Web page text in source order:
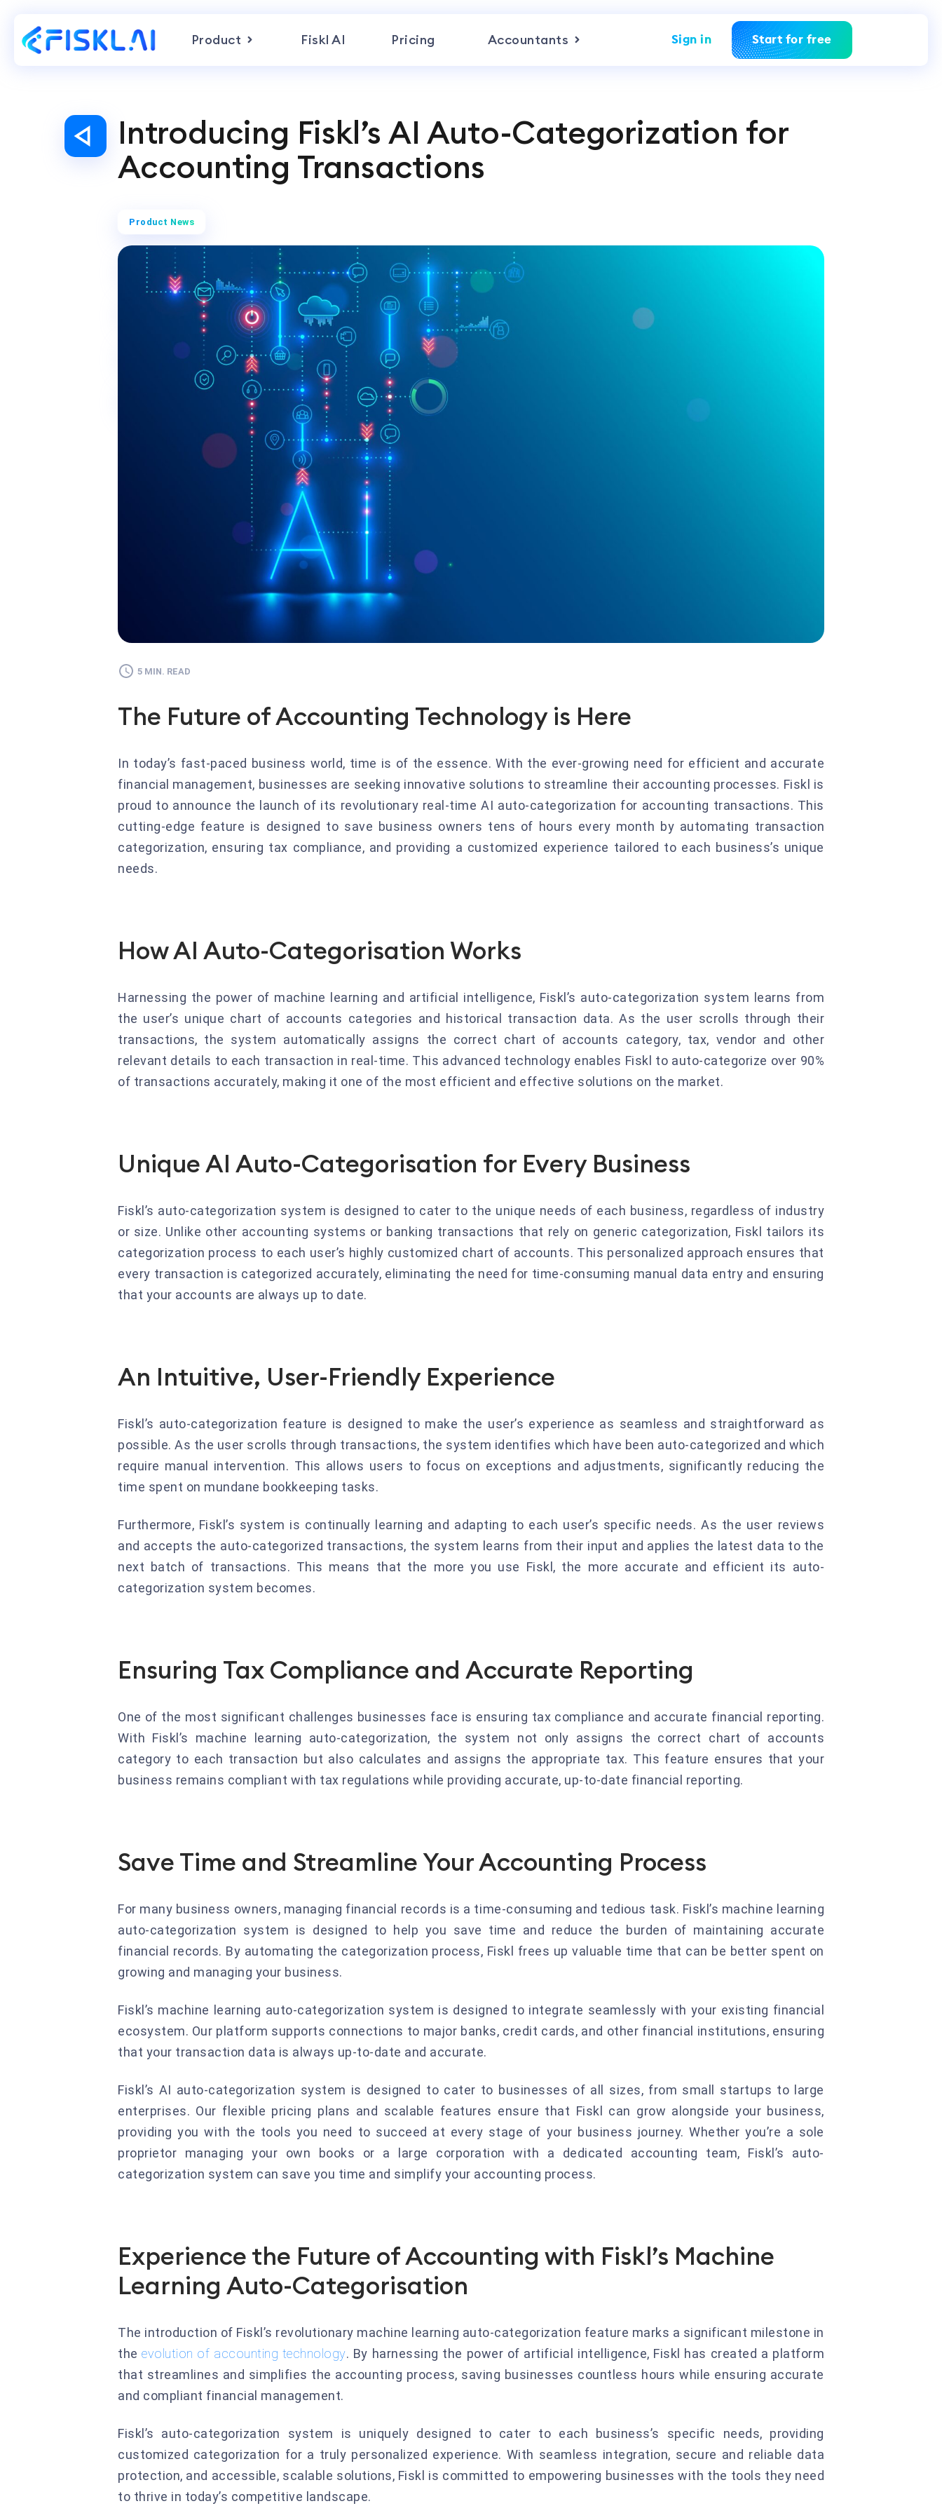
Product Fiskl AI Pricing Accountants Sign in Start for free
Introducing Fiskl’s AI Auto-Categorization for
Accounting Transactions
Product News
5 MIN. READ
The Future of Accounting Technology is Here
In today’s fast-paced business world, time is of the essence. With the ever-growing need for efficient and accurate
financial management, businesses are seeking innovative solutions to streamline their accounting processes. Fiskl is
proud to announce the launch of its revolutionary real-time AI auto-categorization for accounting transactions. This
cutting-edge feature is designed to save business owners tens of hours every month by automating transaction
categorization, ensuring tax compliance, and providing a customized experience tailored to each business’s unique
needs.
How AI Auto-Categorisation Works
Harnessing the power of machine learning and artificial intelligence, Fiskl’s auto-categorization system learns from
the user’s unique chart of accounts categories and historical transaction data. As the user scrolls through their
transactions, the system automatically assigns the correct chart of accounts category, tax, vendor and other
relevant details to each transaction in real-time. This advanced technology enables Fiskl to auto-categorize over 90%
of transactions accurately, making it one of the most efficient and effective solutions on the market.
Unique AI Auto-Categorisation for Every Business
Fiskl’s auto-categorization system is designed to cater to the unique needs of each business, regardless of industry
or size. Unlike other accounting systems or banking transactions that rely on generic categorization, Fiskl tailors its
categorization process to each user’s highly customized chart of accounts. This personalized approach ensures that
every transaction is categorized accurately, eliminating the need for time-consuming manual data entry and ensuring
that your accounts are always up to date.
An Intuitive, User-Friendly Experience
Fiskl’s auto-categorization feature is designed to make the user’s experience as seamless and straightforward as
possible. As the user scrolls through transactions, the system identifies which have been auto-categorized and which
require manual intervention. This allows users to focus on exceptions and adjustments, significantly reducing the
time spent on mundane bookkeeping tasks.
Furthermore, Fiskl’s system is continually learning and adapting to each user’s specific needs. As the user reviews
and accepts the auto-categorized transactions, the system learns from their input and applies the latest data to the
next batch of transactions. This means that the more you use Fiskl, the more accurate and efficient its auto-
categorization system becomes.
Ensuring Tax Compliance and Accurate Reporting
One of the most significant challenges businesses face is ensuring tax compliance and accurate financial reporting.
With Fiskl’s machine learning auto-categorization, the system not only assigns the correct chart of accounts
category to each transaction but also calculates and assigns the appropriate tax. This feature ensures that your
business remains compliant with tax regulations while providing accurate, up-to-date financial reporting.
Save Time and Streamline Your Accounting Process
For many business owners, managing financial records is a time-consuming and tedious task. Fiskl’s machine learning
auto-categorization system is designed to help you save time and reduce the burden of maintaining accurate
financial records. By automating the categorization process, Fiskl frees up valuable time that can be better spent on
growing and managing your business.
Fiskl’s machine learning auto-categorization system is designed to integrate seamlessly with your existing financial
ecosystem. Our platform supports connections to major banks, credit cards, and other financial institutions, ensuring
that your transaction data is always up-to-date and accurate.
Fiskl’s AI auto-categorization system is designed to cater to businesses of all sizes, from small startups to large
enterprises. Our flexible pricing plans and scalable features ensure that Fiskl can grow alongside your business,
providing you with the tools you need to succeed at every stage of your business journey. Whether you’re a sole
proprietor managing your own books or a large corporation with a dedicated accounting team, Fiskl’s auto-
categorization system can save you time and simplify your accounting process.
Experience the Future of Accounting with Fiskl’s Machine
Learning Auto-Categorisation
The introduction of Fiskl’s revolutionary machine learning auto-categorization feature marks a significant milestone in
theevolution of accounting technology. By harnessing the power of artificial intelligence, Fiskl has created a platform
that streamlines and simplifies the accounting process, saving businesses countless hours while ensuring accurate
and compliant financial management.
Fiskl’s auto-categorization system is uniquely designed to cater to each business’s specific needs, providing
customized categorization for a truly personalized experience. With seamless integration, secure and reliable data
protection, and accessible, scalable solutions, Fiskl is committed to empowering businesses with the tools they need
to thrive in today’s competitive landscape.